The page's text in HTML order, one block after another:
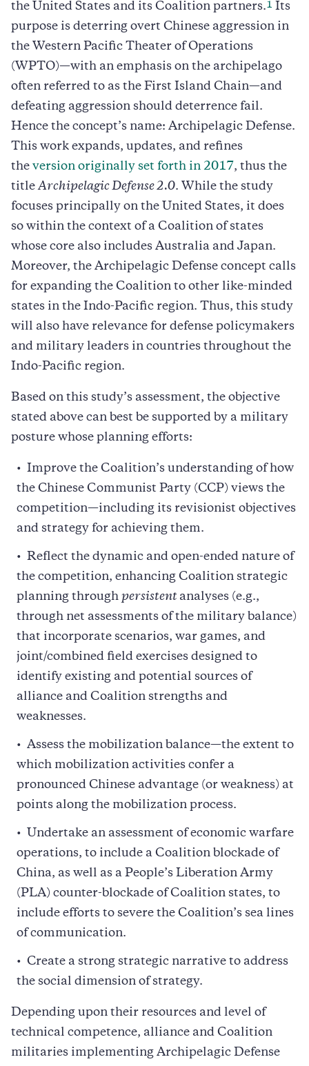
the United States and its Coalition partners.1 Its
purpose is deterring overt Chinese aggression in
the Western Pacific Theater of Operations
(WPTO)—with an emphasis on the archipelago
often referred to as the First Island Chain—and
defeating aggression should deterrence fail.
Hence the concept’s name: Archipelagic Defense.
This work expands, updates, and refines
the version originally set forth in 2017, thus the
titleArchipelagic Defense 2.0. While the study
focuses principally on the United States, it does
so within the context of a Coalition of states
whose core also includes Australia and Japan.
Moreover, the Archipelagic Defense concept calls
for expanding the Coalition to other like-minded
states in the Indo-Pacific region. Thus, this study
will also have relevance for defense policymakers
and military leaders in countries throughout the
Indo-Pacific region.
Based on this study’s assessment, the objective
stated above can best be supported by a military
posture whose planning efforts:
Improve the Coalition’s understanding of how
the Chinese Communist Party (CCP) views the
competition—including its revisionist objectives
and strategy for achieving them.
Reflect the dynamic and open-ended nature of
the competition, enhancing Coalition strategic
planning through persistent analyses (e.g.,
through net assessments of the military balance)
that incorporate scenarios, war games, and
joint/combined field exercises designed to
identify existing and potential sources of
alliance and Coalition strengths and
weaknesses.
Assess the mobilization balance—the extent to
which mobilization activities confer a
pronounced Chinese advantage (or weakness) at
points along the mobilization process.
Undertake an assessment of economic warfare
operations, to include a Coalition blockade of
China, as well as a People’s Liberation Army
(PLA) counter-blockade of Coalition states, to
include efforts to severe the Coalition’s sea lines
of communication.
Create a strong strategic narrative to address
the social dimension of strategy.
Depending upon their resources and level of
technical competence, alliance and Coalition
militaries implementing Archipelagic Defense